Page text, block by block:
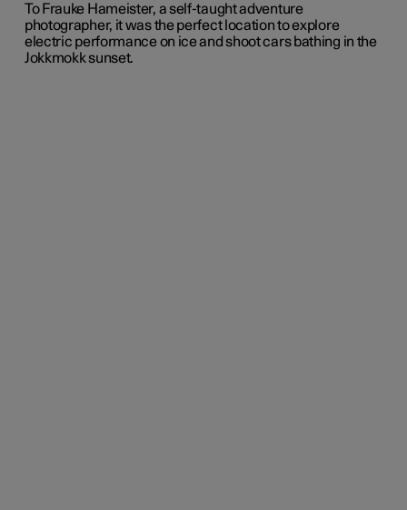
To Frauke Hameister, a self-taught adventure
photographer, it was the perfect location to explore
electric performance on ice and shoot cars bathing in the
Jokkmokk sunset.